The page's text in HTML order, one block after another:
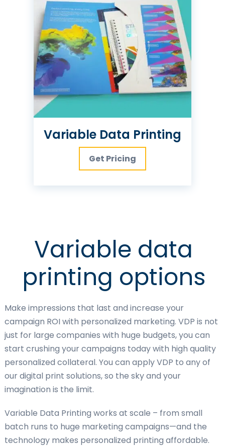
Variable Data Printing
Get Pricing
Variable data
printing options
Make impressions that last and increase your
campaign ROI with personalized marketing. VDP is not
just for large companies with huge budgets, you can
start crushing your campaigns today with high quality
personalized collateral. You can apply VDP to any of
our digital print solutions, so the sky and your
imagination is the limit.
Variable Data Printing works at scale – from small
batch runs to huge marketing campaigns—and the
technology makes personalized printing affordable.